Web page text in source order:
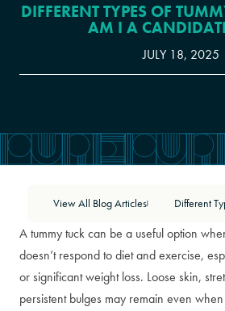
DIFFERENT TYPES OF
AM I A
JULY 18, 2025
View All Blog Articles
A tummy tuck can be a useful option
doesn’t respond to diet and exercise,
or significant weight loss. Loose skin,
persistent bulges may remain even